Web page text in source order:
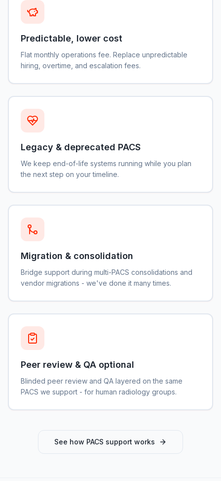
Predictable, lower cost
Flat monthly operations fee. Replace unpredictable
hiring, overtime, and escalation fees.
Legacy & deprecated PACS
We keep end-of-life systems running while you plan
the next step on your timeline.
Migration & consolidation
Bridge support during multi-PACS consolidations and
vendor migrations - we've done it many times.
Peer review & QA optional
Blinded peer review and QA layered on the same
PACS we support - for human radiology groups.
See how PACS support works